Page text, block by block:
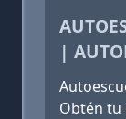
|
Obtén tu